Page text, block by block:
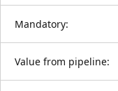
Mandatory:
Value from pipeline: